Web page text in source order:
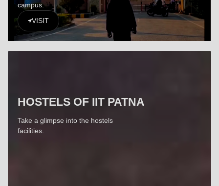
campus.
VISIT
HOSTELS OF IIT PATNA
Take a glimpse into the hostels
facilities.